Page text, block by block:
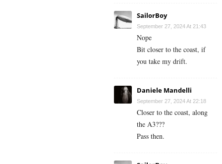
SailorBoy
September 27, 2024 At 21:43
Nope
Bit closer to the coast, if
you take my drift.
Daniele Mandelli
September 27, 2024 At 22:18
Closer to the coast, along
the A3???
Pass then.